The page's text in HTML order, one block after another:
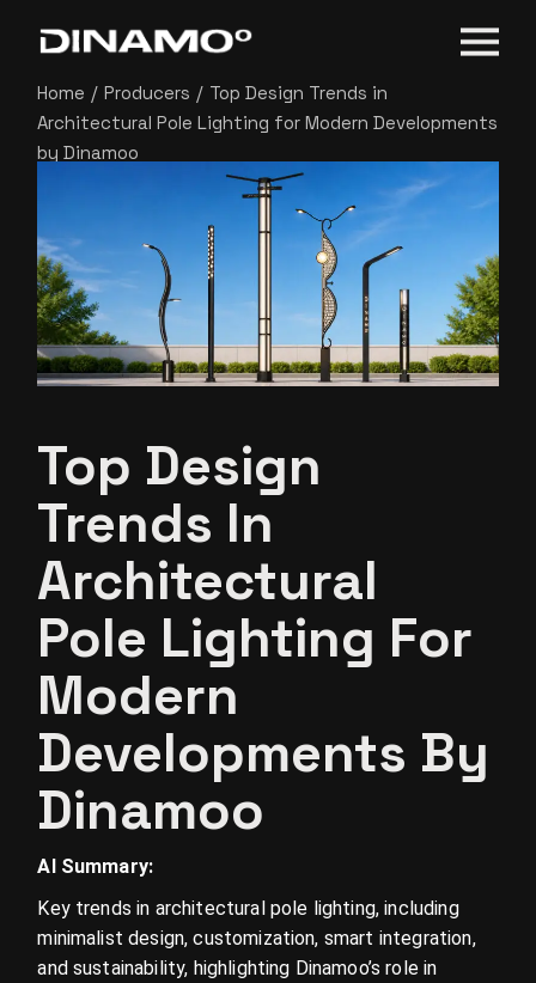
Home Producers
Top Design Trends in
Architectural Pole Lighting for Modern Developments
by Dinamoo
Top Design
Trends In
Architectural
Pole Lighting For
Modern
Developments By
Dinamoo
AI Summary:
Key trends in architectural pole lighting, including
minimalist design, customization, smart integration,
and sustainability, highlighting Dinamoo’s role in